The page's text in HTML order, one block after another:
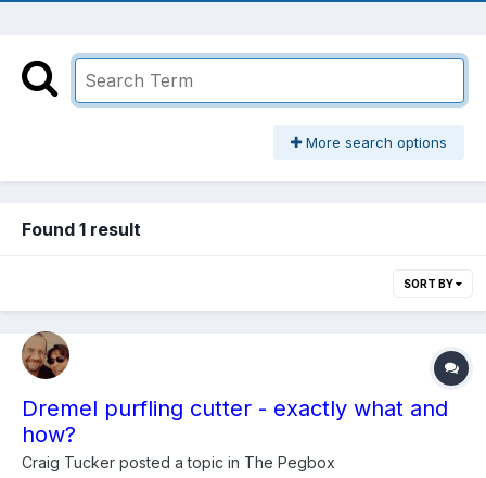
More search options
Found 1 result
SORT BY
Dremel purfling cutter - exactly what and
how?
Craig Tucker posted a topic in The Pegbox